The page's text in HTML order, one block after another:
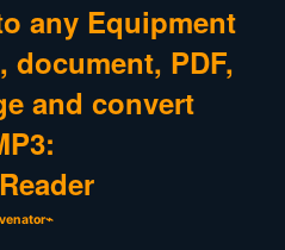
any Equipment
document, PDF,
and convert